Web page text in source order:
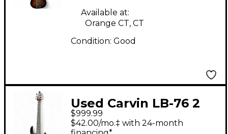
Available at:
Orange CT, CT
Condition: Good
Used Carvin LB-76 2
Color Sunburst
$999.99
$42.00/mo.‡ with 24-month